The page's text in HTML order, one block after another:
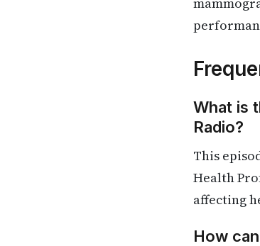
What is
Radio?
This
Health
affecting
How